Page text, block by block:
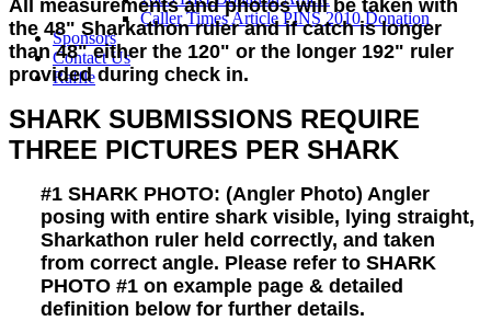
Caller Times Article PINS 2010 Donation
Sponsors
Contact Us
Raffle
All measurements and photos will be taken with
the 48" Sharkathon ruler and if catch is longer
than 48" either the 120" or the longer 192" ruler
provided during check in.
SHARK SUBMISSIONS REQUIRE
THREE PICTURES PER SHARK
#1 SHARK PHOTO: (Angler Photo) Angler
posing with entire shark visible, lying straight,
Sharkathon ruler held correctly, and taken
from correct angle. Please refer to SHARK
PHOTO #1 on example page & detailed
definition below for further details.